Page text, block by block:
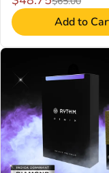
Add to